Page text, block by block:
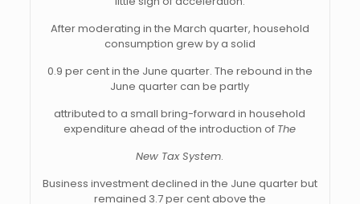
After moderating in the March quarter, household
consumption grew by a solid
0.9 per cent in the June quarter. The rebound in the
June quarter can be partly
attributed to a small bring-forward in household
expenditure ahead of the introduction of The
New Tax System.
Business investment declined in the June quarter but
remained 3.7 per cent above the